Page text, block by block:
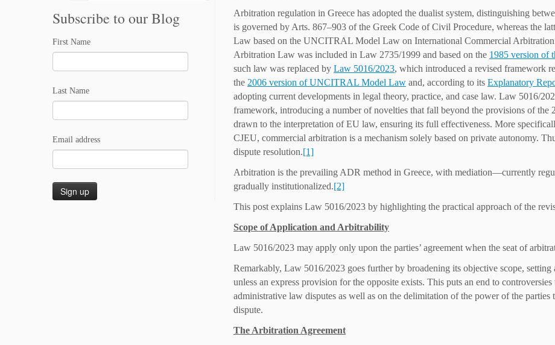
Subscribe to our Blog
First Name
Last Name
Email address
Arbitration regulation in Greece has adopted the dualist system, distinguishing
is governed by Arts. 867–903 of the Greek Code of Civil Procedure, whereas the
Law based on the UNCITRAL Model Law on International Commercial
Arbitration Law was included in Law 2735/1999 and based on the 1985 version of
such law was replaced by Law 5016/2023, which introduced a revised framework
the 2006 version of UNCITRAL Model Law and, according to its Explanatory
adopting current developments in legal theory, practice, and case law. Law 5016/
framework, introducing a number of novelties that fall beyond the provisions of the
drawn to the interpretation of EU law, ensuring its full effectiveness. More
CJEU, commercial arbitration is a mechanism solely based on private autonomy.
dispute resolution.[1]
Arbitration is the prevailing ADR method in Greece, with mediation—currently
gradually institutionalized.[2]
This post explains Law 5016/2023 by highlighting the practical approach of the
Scope of Application and Arbitrability
Law 5016/2023 may apply only upon the parties’ agreement when the seat of
Remarkably, Law 5016/2023 goes further by broadening its objective scope,
unless an express provision for the opposite exists. This puts an end to
administrative law disputes as well as on the delimitation of the power of the
dispute.
The Arbitration Agreement